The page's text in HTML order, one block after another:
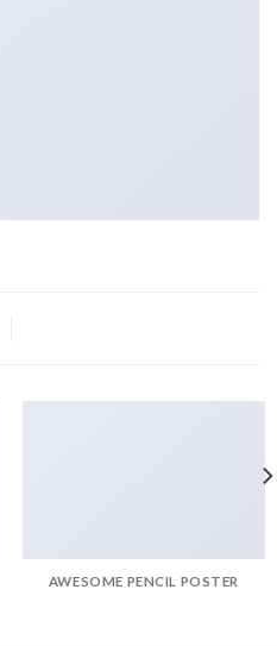
AWESOME PENCIL POSTER